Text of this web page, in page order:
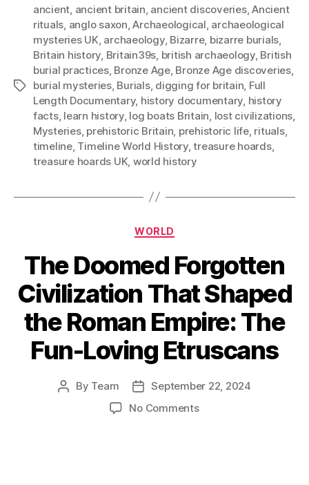
Tags
ancient, ancient britain, ancient discoveries,Ancient
rituals, anglo saxon,Archaeological, archaeological
mysteries UK, archaeology, Bizarre, bizarre burials,
Britain history, Britain39s, british archaeology, British
burial practices, Bronze Age, Bronze Age discoveries,
burial mysteries, Burials, digging for britain, Full
Length Documentary, history documentary, history
facts, learn history, log boats Britain, lost civilizations,
Mysteries, prehistoric Britain, prehistoric life, rituals,
timeline, Timeline World History,treasure hoards,
treasure hoards UK, world history
Categories
WORLD
The Doomed Forgotten
Civilization That Shaped
the Roman Empire: The
Fun-Loving Etruscans
Post
By Team
Post
date
September 22, 2024
No Commentson